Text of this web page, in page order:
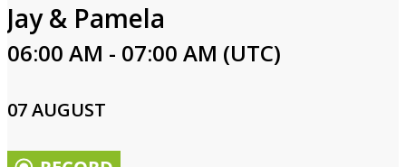
Jay & Pamela
06:00 AM - 07:00 AM (UTC)
07 AUGUST